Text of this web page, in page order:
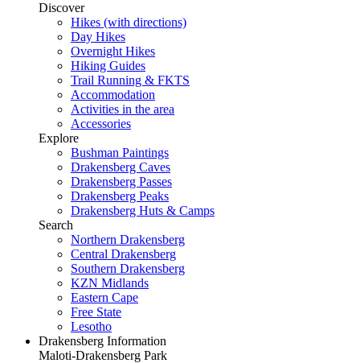
Discover
Hikes (with directions)
Day Hikes
Overnight Hikes
Hiking Guides
Trail Running & FKTS
Accommodation
Activities in the area
Accessories
Explore
Bushman Paintings
Drakensberg Caves
Drakensberg Passes
Drakensberg Peaks
Drakensberg Huts & Camps
Search
Northern Drakensberg
Central Drakensberg
Southern Drakensberg
KZN Midlands
Eastern Cape
Free State
Lesotho
Drakensberg Information
Maloti-Drakensberg Park